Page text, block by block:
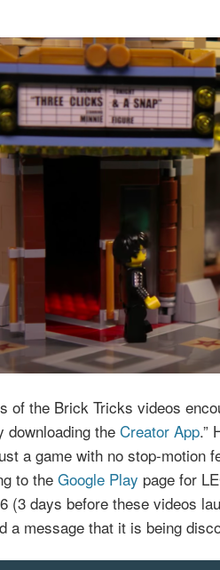
of the Brick Tricks videos
downloading the Creator App.”
a game with no stop-motion
to theGoogle Play page for
(3 days before these videos
a message that it is being